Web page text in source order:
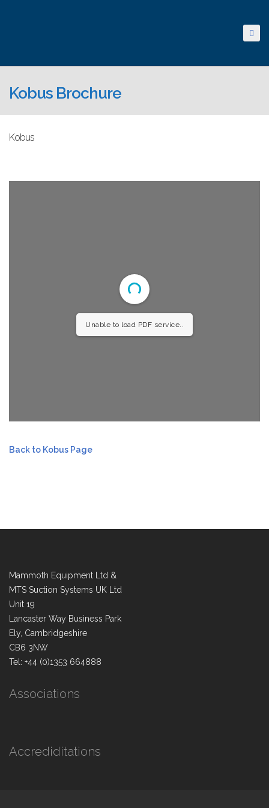
Kobus Brochure
Kobus
Unable to load PDF service..
Back to Kobus Page
Mammoth Equipment Ltd &
MTS Suction Systems UK Ltd
Unit 19
Lancaster Way Business Park
Ely, Cambridgeshire
CB6 3NW
Tel: +44 (0)1353 664888
Associations
Accrediditations